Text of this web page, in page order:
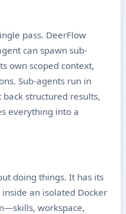
pass. DeerFlow
can spawn sub-
own scoped context,
Sub-agents run in
structured results,
everything into a
doing things. It has its
an isolated Docker
workspace,